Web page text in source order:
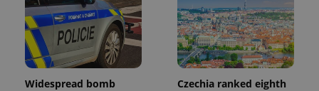
Widespread bomb
Czechia ranked eighth